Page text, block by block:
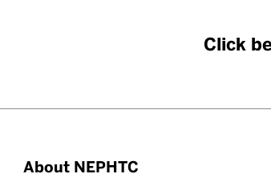
Click
About NEPHTC